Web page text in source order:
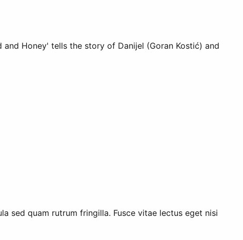
Honey' tells the story of Danijel (Goran Kostić) and
sed quam rutrum fringilla. Fusce vitae lectus eget nisi